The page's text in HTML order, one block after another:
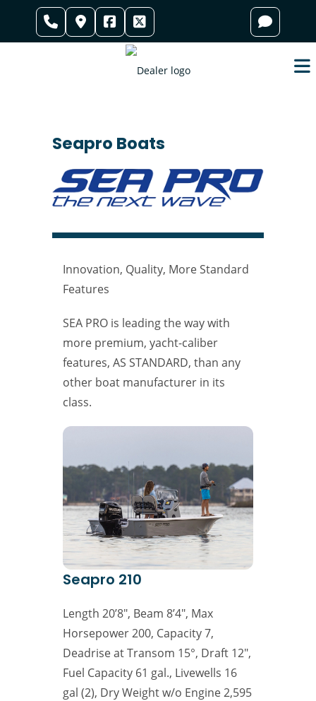
content
Seapro Boats
Innovation, Quality, More Standard
Features
SEA PRO is leading the way with
more premium, yacht-caliber
features, AS STANDARD, than any
other boat manufacturer in its
class.
Seapro 210
Length 20’8″, Beam 8’4″, Max
Horsepower 200, Capacity 7,
Deadrise at Transom 15°, Draft 12″,
Fuel Capacity 61 gal., Livewells 16
gal (2), Dry Weight w/o Engine 2,595